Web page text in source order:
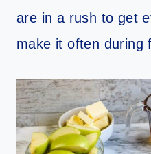
are in a rush to get
make it often during